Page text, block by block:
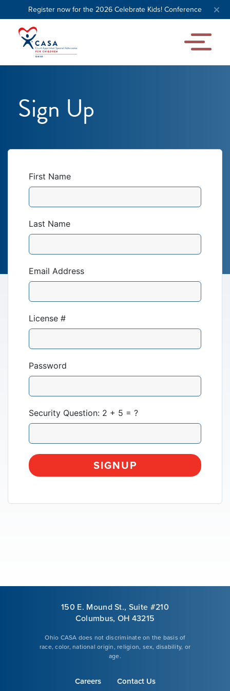
Register now for the 2026 Celebrate Kids! Conference
Our Mission
News & Updates
Youth Resources
VOLUNTEER
Sign Up
First Name
Last Name
Email Address
License #
Password
Security Question: 2 + 5 = ?
SIGNUP
150 E. Mound St., Suite #210
Columbus, OH 43215
Ohio CASA does not discriminate on the basis of
race, color, national origin, religion, sex, disability, or
age.
Careers
Contact Us